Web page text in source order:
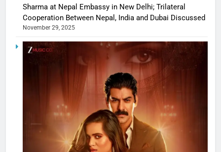
Sharma at Nepal Embassy in New Delhi; Trilateral
Cooperation Between Nepal, India and Dubai Discussed
November 29, 2025